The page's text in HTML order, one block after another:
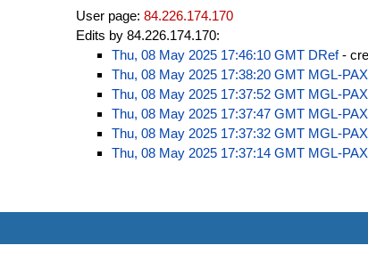
User page: 84.226.174.170
Edits by 84.226.174.170:
Thu, 08 May 2025 17:46:10 GMT DRef-
Thu, 08 May 2025 17:38:20 GMT MGL-PAX
Thu, 08 May 2025 17:37:52 GMT MGL-PAX
Thu, 08 May 2025 17:37:47 GMT MGL-PAX
Thu, 08 May 2025 17:37:32 GMT MGL-PAX
Thu, 08 May 2025 17:37:14 GMT MGL-PAX